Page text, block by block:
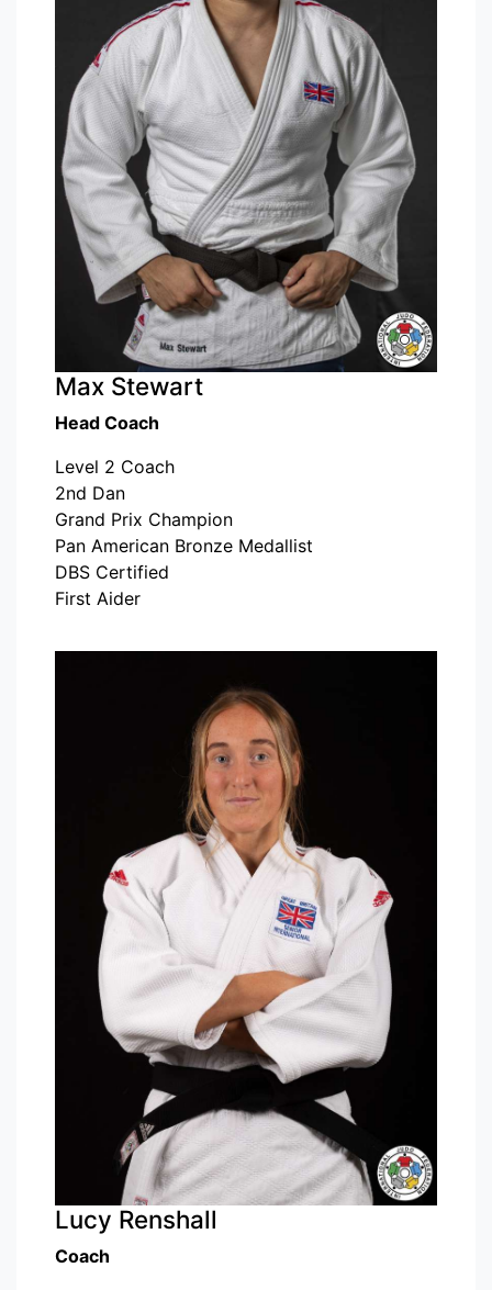
Max Stewart
Head Coach
Level 2 Coach
2nd Dan
Grand Prix Champion
Pan American Bronze Medallist
DBS Certified
First Aider
Lucy Renshall
Coach